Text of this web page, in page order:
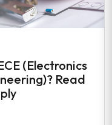
(Electronics
Read